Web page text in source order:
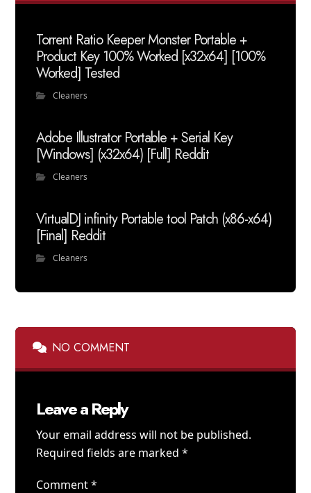
Torrent Ratio Keeper Monster Portable +
Product Key 100% Worked [x32x64] [100%
Worked] Tested
Cleaners
Adobe Illustrator Portable + Serial Key
[Windows] (x32x64) [Full] Reddit
Cleaners
VirtualDJ infinity Portable tool Patch (x86-x64)
[Final] Reddit
Cleaners
NO COMMENT
Leave a Reply
Your email address will not be published.
Required fields are marked*
Comment*